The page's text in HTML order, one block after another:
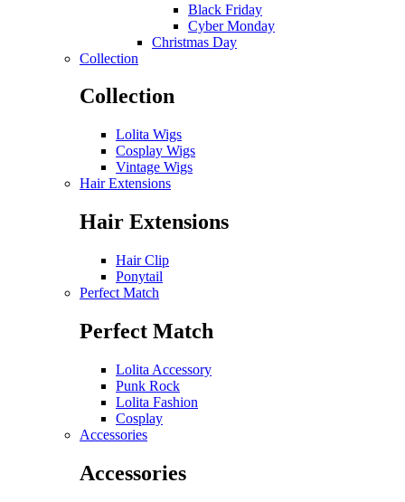
Black Friday
Cyber Monday
Christmas Day
Collection
Collection
Lolita Wigs
Cosplay Wigs
Vintage Wigs
Hair Extensions
Hair Extensions
Hair Clip
Ponytail
Perfect Match
Perfect Match
Lolita Accessory
Punk Rock
Lolita Fashion
Cosplay
Accessories
Accessories